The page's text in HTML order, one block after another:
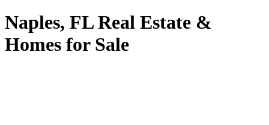
Naples, FL Real Estate &
Homes for Sale